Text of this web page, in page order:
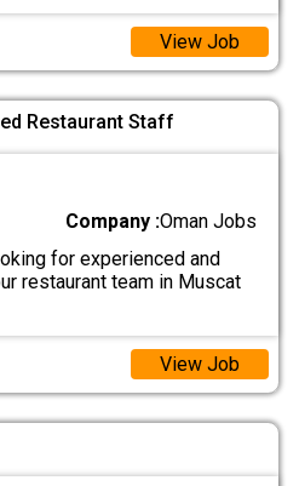
View Job
Restaurant Staff
Company :Oman Jobs
for experienced and
restaurant team in Muscat
View Job